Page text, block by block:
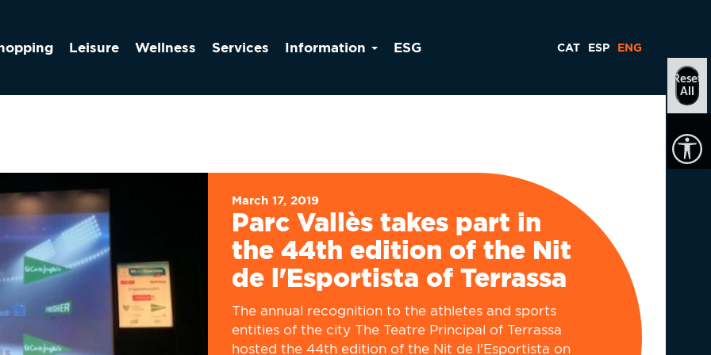
Leisure Wellness Services Information ESG CAT ESP ENG
March 17, 2019
Parc Vallès takes part in
the 44th edition of the Nit
de l'Esportista of Terrassa
The annual recognition to the athletes and sports
entities of the city The Teatre Principal of Terrassa
hosted the 44th edition of the Nit de l'Esportista on
Reset
All